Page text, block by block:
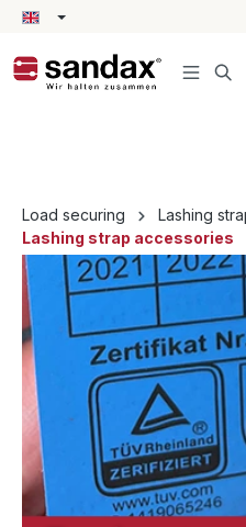
content
Load securing
Lashing
Lashing strap accessories